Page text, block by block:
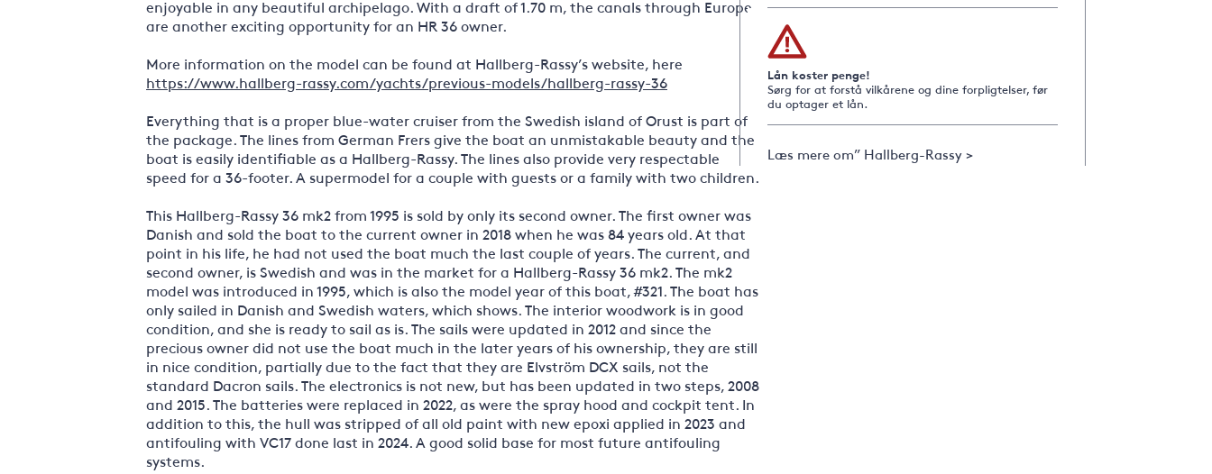
enjoyable in any beautiful archipelago. With a draft of 1.70 m, the canals through Europe
are another exciting opportunity for an HR 36 owner.
More information on the model can be found at Hallberg-Rassy’s website, here
https://www.hallberg-rassy.com/yachts/previous-models/hallberg-rassy-36
Everything that is a proper blue-water cruiser from the Swedish island of Orust is part of
the package. The lines from German Frers give the boat an unmistakable beauty and the
boat is easily identifiable as a Hallberg-Rassy. The lines also provide very respectable
speed for a 36-footer. A supermodel for a couple with guests or a family with two children.
This Hallberg-Rassy 36 mk2 from 1995 is sold by only its second owner. The first owner was
Danish and sold the boat to the current owner in 2018 when he was 84 years old. At that
point in his life, he had not used the boat much the last couple of years. The current, and
second owner, is Swedish and was in the market for a Hallberg-Rassy 36 mk2. The mk2
model was introduced in 1995, which is also the model year of this boat, #321. The boat has
only sailed in Danish and Swedish waters, which shows. The interior woodwork is in good
condition, and she is ready to sail as is. The sails were updated in 2012 and since the
precious owner did not use the boat much in the later years of his ownership, they are still
in nice condition, partially due to the fact that they are Elvström DCX sails, not the
standard Dacron sails. The electronics is not new, but has been updated in two steps, 2008
and 2015. The batteries were replaced in 2022, as were the spray hood and cockpit tent. In
addition to this, the hull was stripped of all old paint with new epoxi applied in 2023 and
antifouling with VC17 done last in 2024. A good solid base for most future antifouling
systems.
Lån koster penge!
Sørg for at forstå vilkårene og dine forpligtelser, før
du optager et lån.
Læs mere om” Hallberg-Rassy >